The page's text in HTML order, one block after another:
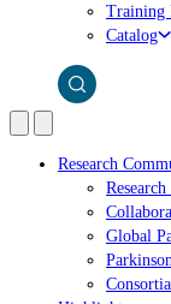
Training
Catalog
Research
Global
Consortia